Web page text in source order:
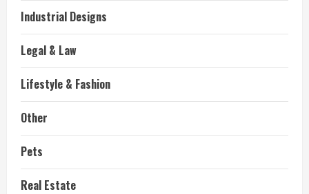
Industrial Designs
Legal & Law
Lifestyle & Fashion
Other
Pets
Real Estate